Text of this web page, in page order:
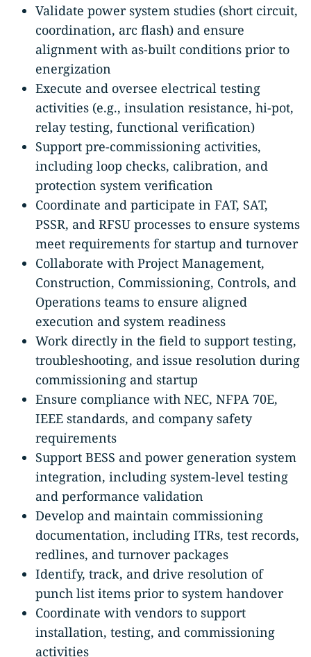
Validate power system studies (short circuit,
coordination, arc flash) and ensure
alignment with as-built conditions prior to
energization
Execute and oversee electrical testing
activities (e.g., insulation resistance, hi-pot,
relay testing, functional verification)
Support pre-commissioning activities,
including loop checks, calibration, and
protection system verification
Coordinate and participate in FAT, SAT,
PSSR, and RFSU processes to ensure systems
meet requirements for startup and turnover
Collaborate with Project Management,
Construction, Commissioning, Controls, and
Operations teams to ensure aligned
execution and system readiness
Work directly in the field to support testing,
troubleshooting, and issue resolution during
commissioning and startup
Ensure compliance with NEC, NFPA 70E,
IEEE standards, and company safety
requirements
Support BESS and power generation system
integration, including system-level testing
and performance validation
Develop and maintain commissioning
documentation, including ITRs, test records,
redlines, and turnover packages
Identify, track, and drive resolution of
punch list items prior to system handover
Coordinate with vendors to support
installation, testing, and commissioning
activities